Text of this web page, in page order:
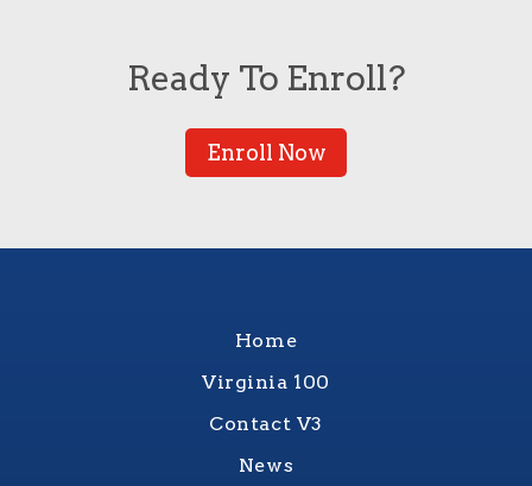
Ready To Enroll?
Enroll Now
Home
Virginia 100
Contact V3
News